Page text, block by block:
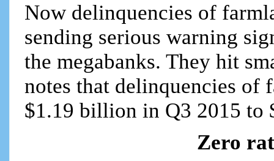
Now delinquencies of
sending serious warning
the megabanks. They hit
notes that delinquencies of
$1.19 billion in Q3 2015 to
Zero